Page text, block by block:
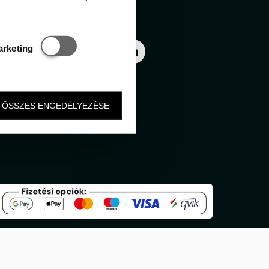
Statisztikai és marketing
ÖSSZES ENGEDÉLYEZÉSE